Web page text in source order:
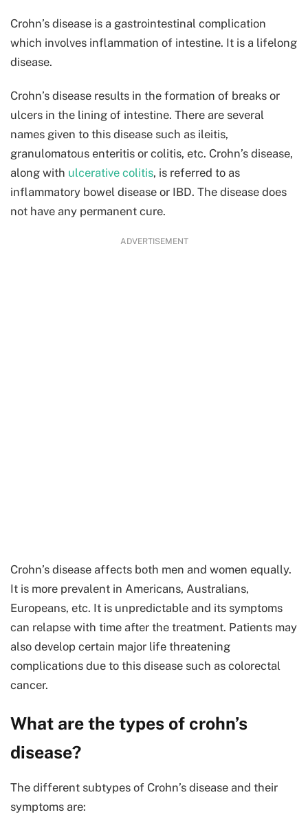
Crohn’s disease is a gastrointestinal complication
which involves inflammation of intestine. It is a lifelong
disease.
Crohn’s disease results in the formation of breaks or
ulcers in the lining of intestine. There are several
names given to this disease such as ileitis,
granulomatous enteritis or colitis, etc. Crohn’s disease,
along with ulcerative colitis, is referred to as
inflammatory bowel disease or IBD. The disease does
not have any permanent cure.
ADVERTISEMENT
Crohn’s disease affects both men and women equally.
It is more prevalent in Americans, Australians,
Europeans, etc. It is unpredictable and its symptoms
can relapse with time after the treatment. Patients may
also develop certain major life threatening
complications due to this disease such as colorectal
cancer.
What are the types of crohn’s
disease?
The different subtypes of Crohn’s disease and their
symptoms are: